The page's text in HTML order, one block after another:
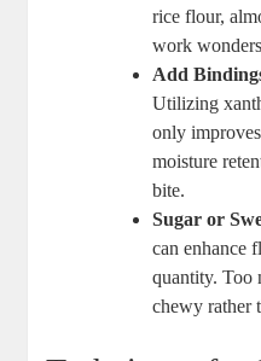
rice flour,
work
Add
Utilizing
only
⁢moisture
bite.
Sugar or
can enhance
quantity.⁢ Too
chewy rather